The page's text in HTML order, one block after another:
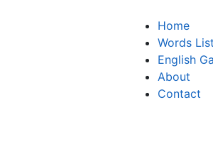
Home
Words List
English
About
Contact